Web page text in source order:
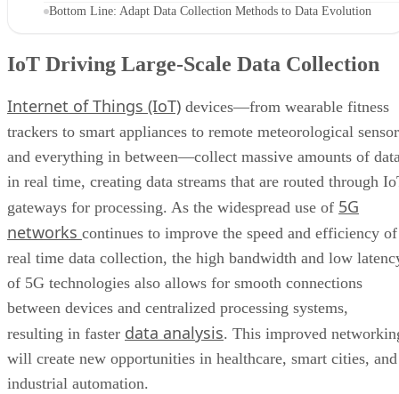
Bottom Line: Adapt Data Collection Methods to Data Evolution
IoT Driving Large-Scale Data Collection
Internet of Things (IoT) devices—from wearable fitness
trackers to smart appliances to remote meteorological
and everything in between—collect massive amounts of
in real time, creating data streams that are routed through
gateways for processing. As the widespread use of 5G
networks continues to improve the speed and efficiency of
real time data collection, the high bandwidth and low
of 5G technologies also allows for smooth connections
between devices and centralized processing systems,
resulting in faster data analysis. This improved
will create new opportunities in healthcare, smart cities, and
industrial automation.